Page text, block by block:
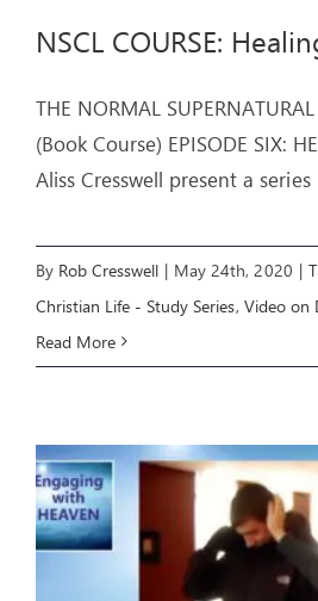
NSCL COURSE:
THE NORMAL
(Book Course) EPISODE SIX:
Aliss Cresswell present a series
By Rob Cresswell | May 24th, 2020 |
Christian Life - Study Series, Video on
Read More